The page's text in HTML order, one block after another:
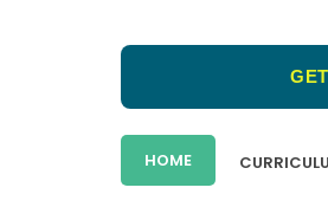
HOME